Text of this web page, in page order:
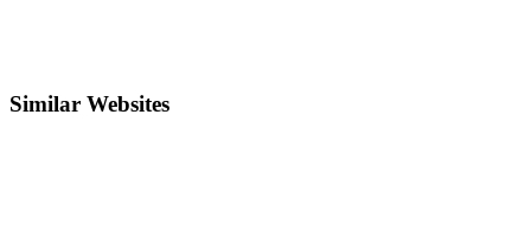
Similar Websites